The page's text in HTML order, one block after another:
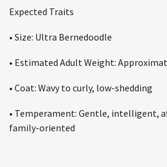
Expected Traits
• Size: Ultra Bernedoodle
• Estimated Adult Weight:
• Coat: Wavy to curly, low-shedding
• Temperament: Gentle, intelligent,
family-oriented